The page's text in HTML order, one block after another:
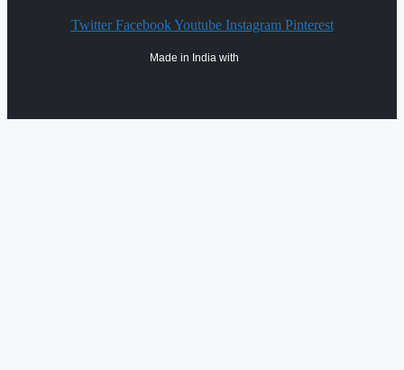
Twitter Facebook Youtube Instagram Pinterest
Made in India with